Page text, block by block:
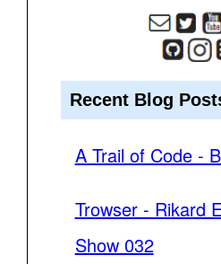
Recent Blog
A Trail of Code -
Trowser - Rikard
Show 032